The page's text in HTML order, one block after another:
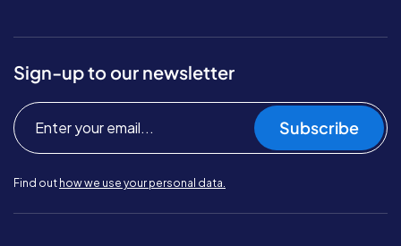
Sign-up to our newsletter
Subscribe
Find out how we use your personal data.